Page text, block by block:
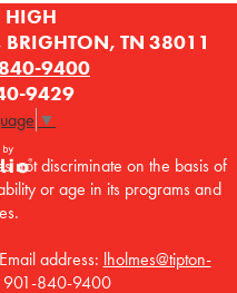
HIGH
TN 38011
9400
9429
▼
not discriminate on the basis of
or age in its programs and
address: lholmes@tipton-
901-840-9400